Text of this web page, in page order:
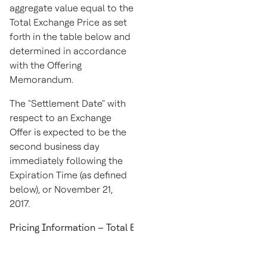
aggregate value equal to the
Total Exchange Price as set
forth in the table below and
determined in accordance
with the Offering
Memorandum.
The "Settlement Date" with
respect to an Exchange
Offer is expected to be the
second business day
immediately following the
Expiration Time (as defined
below), or November 21,
2017.
Pricing Information – Total Exchange Price